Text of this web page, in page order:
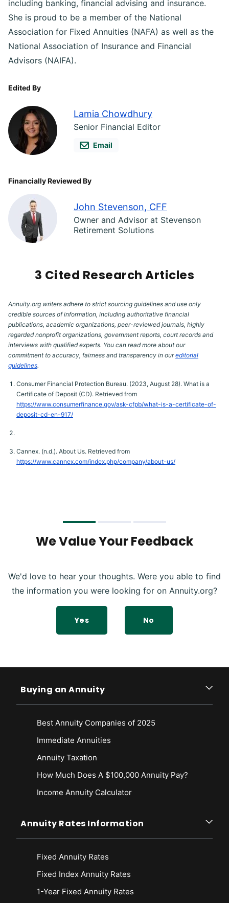
including banking, financial advising and insurance.
She is proud to be a member of the National
Association for Fixed Annuities (NAFA) as well as the
National Association of Insurance and Financial
Advisors (NAIFA).
Edited By
Lamia Chowdhury
Senior Financial Editor
Email
Financially Reviewed By
John Stevenson, CFF
Owner and Advisor at Stevenson
Retirement Solutions
3 Cited Research Articles
Annuity.org writers adhere to strict sourcing guidelines and use only
credible sources of information, including authoritative financial
publications, academic organizations, peer-reviewed journals, highly
regarded nonprofit organizations, government reports, court records and
interviews with qualified experts. You can read more about our
commitment to accuracy, fairness and transparency in oureditorial
guidelines.
Consumer Financial Protection Bureau. (2023, August 28). What is a
Certificate of Deposit (CD). Retrieved from
https://www.consumerfinance.gov/ask-cfpb/what-is-a-certificate-of-
deposit-cd-en-917/
Cannex. (n.d.). About Us. Retrieved from
https://www.cannex.com/index.php/company/about-us/
We Value Your Feedback
We'd love to hear your thoughts. Were you able to find
the information you were looking for on Annuity.org?
Yes No
Buying an Annuity
Best Annuity Companies of 2025
Immediate Annuities
Annuity Taxation
How Much Does A $100,000 Annuity Pay?
Income Annuity Calculator
Annuity Rates Information
Fixed Annuity Rates
Fixed Index Annuity Rates
1-Year Fixed Annuity Rates